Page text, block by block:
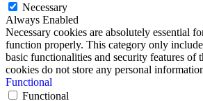
Necessary
Always Enabled
Necessary cookies are absolutely essential
function properly. This category only
basic functionalities and security features of
cookies do not store any personal
Functional
Functional